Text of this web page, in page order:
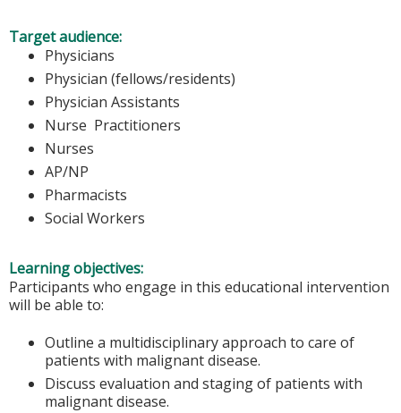
Target audience:
Physicians
Physician (fellows/residents)
Physician Assistants
Nurse Practitioners
Nurses
AP/NP
Pharmacists
Social Workers
Learning objectives:
Participants who engage in this educational intervention
will be able to:
Outline a multidisciplinary approach to care of
patients with malignant disease.
Discuss evaluation and staging of patients with
malignant disease.